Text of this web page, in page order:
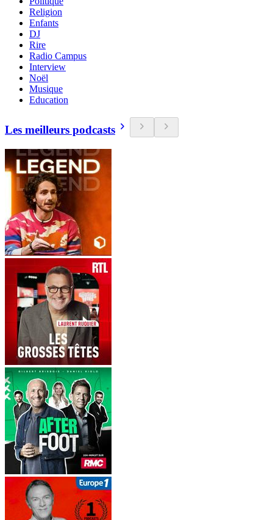
Religion
Enfants
DJ
Rire
Radio Campus
Interview
Noël
Musique
Education
Les meilleurs podcasts